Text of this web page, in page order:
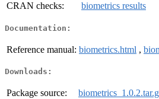
CRAN checks:
biometrics results
Documentation:
Reference manual: biometrics.html ,
Downloads:
Package source: